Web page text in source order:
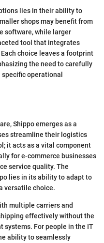
lies in their ability to
shops may benefit from
software, while larger
tool that integrates
choice leaves a footprint
the need to carefully
operational
Shippo emerges as a
streamline their logistics
it acts as a vital component
for e-commerce businesses
service quality. The
lies in its ability to adapt to
versatile choice.
multiple carriers and
effectively without the
systems. For people in the IT
ability to seamlessly